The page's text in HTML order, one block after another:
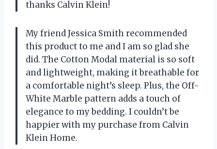
thanks Calvin Klein!
My friend Jessica Smith recommended
this product to me and I am so glad she
did. The Cotton Modal material is so soft
and lightweight, making it breathable for
a comfortable night’s sleep. Plus, the Off-
White Marble pattern adds a touch of
elegance to my bedding. I couldn’t be
happier with my purchase from Calvin
Klein Home.